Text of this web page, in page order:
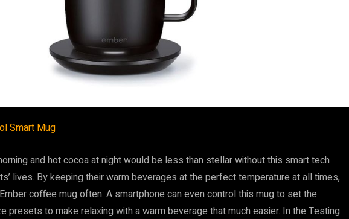
Smart Mug
and hot cocoa at night would be less than stellar without this smart tech
lives. By keeping their warm beverages at the perfect temperature at all times,
coffee mug often. A smartphone can even control this mug to set the
presets to make relaxing with a warm beverage that much easier. In the Testing